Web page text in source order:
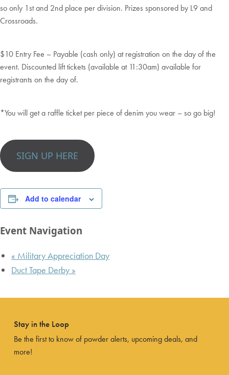
so only 1st and 2nd place per division. Prizes sponsored by L9 and
Crossroads.
$10 Entry Fee – Payable (cash only) at registration on the day of the
event. Discounted lift tickets (available at 11:30am) available for
registrants on the day of.
*You will get a raffle ticket per piece of denim you wear – so go big!
SIGN UP HERE
Add to calendar
Event Navigation
« Military Appreciation Day
Duct Tape Derby »
Stay in the Loop
Be the first to know of powder alerts, upcoming deals, and
more!